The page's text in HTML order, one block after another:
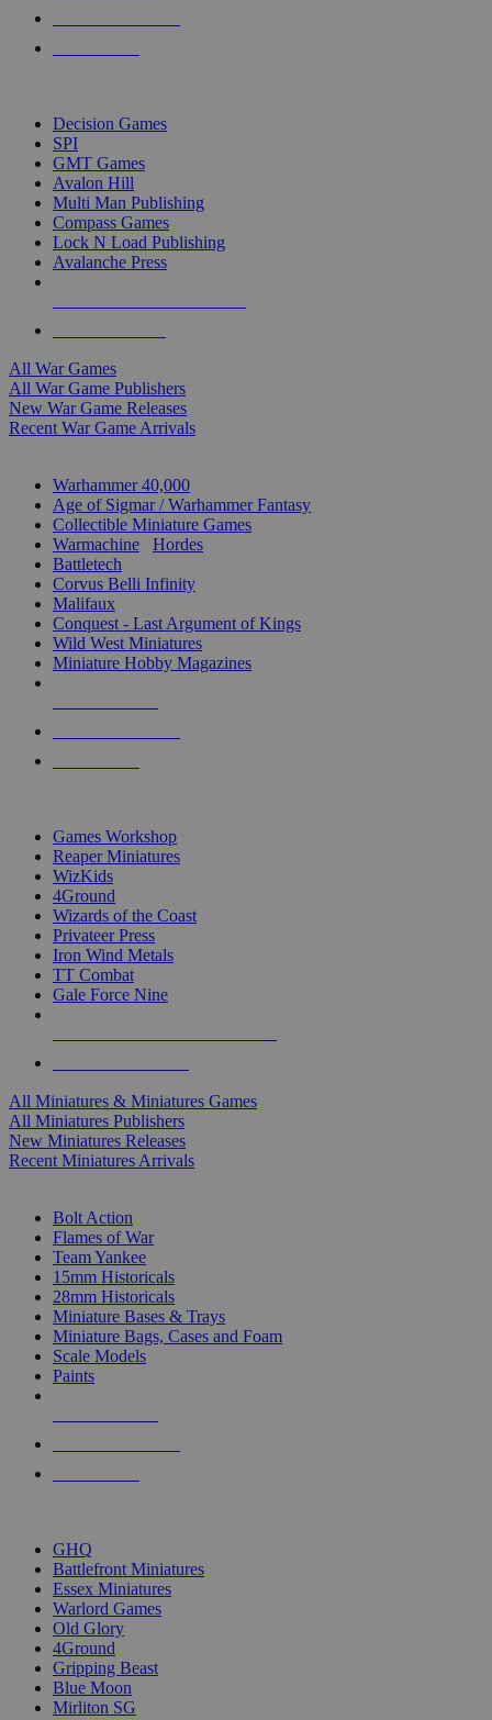
Decision Games
SPI
GMT Games
Avalon Hill
Multi Man Publishing
Compass Games
Lock N Load Publishing
Avalanche Press
All War Games
All War Game Publishers
New War Game Releases
Recent War Game Arrivals
Warhammer 40,000
Age of Sigmar / Warhammer Fantasy
Collectible Miniature Games
Warmachine
Hordes
Battletech
Corvus Belli Infinity
Malifaux
Conquest - Last Argument of Kings
Wild West Miniatures
Miniature Hobby Magazines
Games Workshop
Reaper Miniatures
WizKids
4Ground
Wizards of the Coast
Privateer Press
Iron Wind Metals
TT Combat
Gale Force Nine
All Miniatures & Miniatures Games
All Miniatures Publishers
New Miniatures Releases
Recent Miniatures Arrivals
Bolt Action
Flames of War
Team Yankee
15mm Historicals
28mm Historicals
Miniature Bases & Trays
Miniature Bags, Cases and Foam
Scale Models
Paints
GHQ
Battlefront Miniatures
Essex Miniatures
Warlord Games
Old Glory
4Ground
Gripping Beast
Blue Moon
Mirliton SG